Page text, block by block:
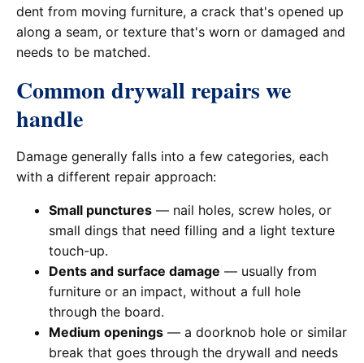
dent from moving furniture, a crack that's opened up
along a seam, or texture that's worn or damaged and
needs to be matched.
Common drywall repairs we
handle
Damage generally falls into a few categories, each
with a different repair approach:
Small punctures — nail holes, screw holes, or
small dings that need filling and a light texture
touch-up.
Dents and surface damage — usually from
furniture or an impact, without a full hole
through the board.
Medium openings — a doorknob hole or similar
break that goes through the drywall and needs